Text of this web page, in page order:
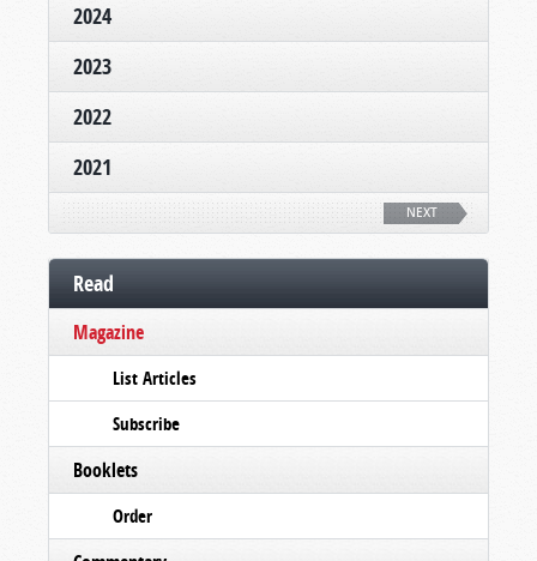
2024
2023
2022
2021
NEXT
Read
Magazine
List Articles
Subscribe
Booklets
Order